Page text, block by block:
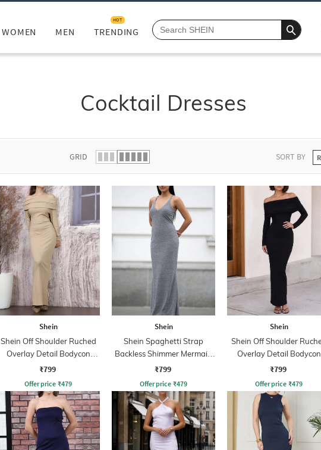
WOMEN MEN TRENDING
HOT
Cocktail Dresses
GRID SORT BY
Shein
Shein Off Shoulder Ruched
Overlay Detail Bodycon
Dress
₹799
Offer price ₹479
Shein
Shein Spaghetti Strap
Backless Shimmer Mermaid
Dress
₹799
Offer price ₹479
Shein
Shein Off Shoulder
Overlay Detail Bodycon
Dress
₹799
Offer price ₹479